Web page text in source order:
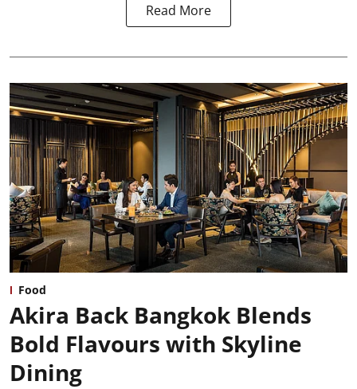
Read More
Food
Akira Back Bangkok Blends
Bold Flavours with Skyline
Dining